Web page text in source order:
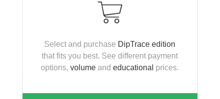
Select and purchase DipTrace edition
that fits you best. See different payment
options,volume andeducational prices.